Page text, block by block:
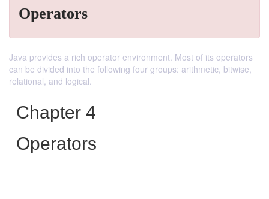
Operators
Java provides a rich operator environment. Most of its operators
can be divided into the following four groups: arithmetic, bitwise,
relational, and logical.